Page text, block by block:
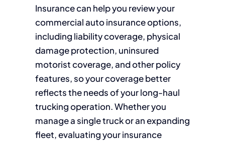
Insurance can help you review your
commercial auto insurance options,
including liability coverage, physical
damage protection, uninsured
motorist coverage, and other policy
features, so your coverage better
reflects the needs of your long-haul
trucking operation. Whether you
manage a single truck or an expanding
fleet, evaluating your insurance